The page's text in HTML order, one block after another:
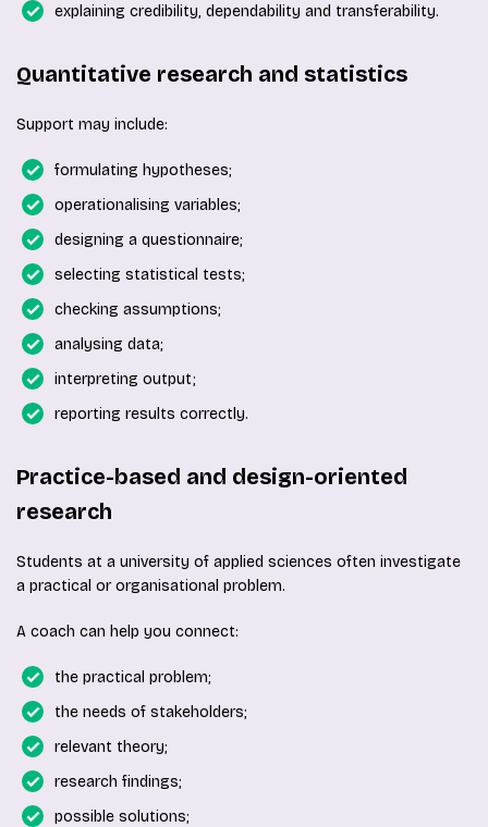
explaining credibility, dependability and transferability.
Quantitative research and statistics
Support may include:
formulating hypotheses;
operationalising variables;
designing a questionnaire;
selecting statistical tests;
checking assumptions;
analysing data;
interpreting output;
reporting results correctly.
Practice-based and design-oriented
research
Students at a university of applied sciences often investigate
a practical or organisational problem.
A coach can help you connect:
the practical problem;
the needs of stakeholders;
relevant theory;
research findings;
possible solutions;